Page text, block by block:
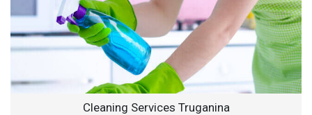
Cleaning Services Truganina